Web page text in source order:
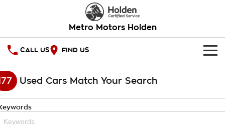
Metro Motors Holden
CALL US FIND US
HOME
Used Cars Match Your Search